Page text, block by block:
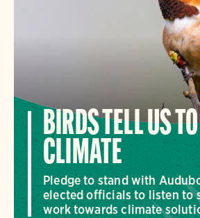
BIRDS TELL US
CLIMATE
Pledge to stand with
elected officials to listen to
work towards climate